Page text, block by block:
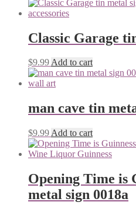
Classic Garage
$9.99Add to cart
man cave tin
$9.99 Add to cart
Opening Time is
metal sign 0018a